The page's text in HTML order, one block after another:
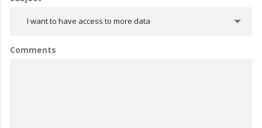
I want to have access to more data
Comments